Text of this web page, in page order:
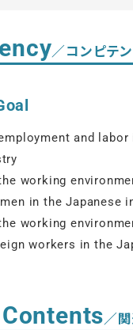
／コンピテ
and
working
in the Japanese
working
workers in the
／